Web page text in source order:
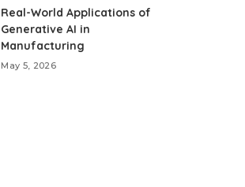
Real-World Applications of
Generative AI in
Manufacturing
May 5, 2026